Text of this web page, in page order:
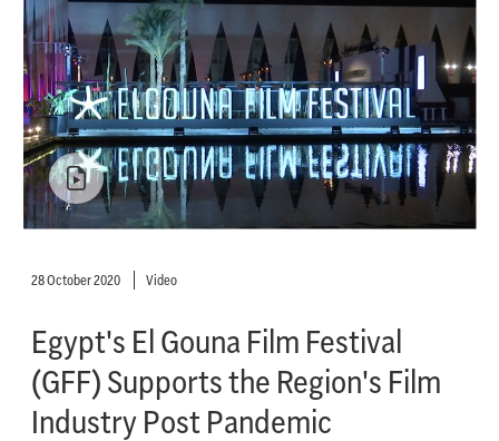
28 October 2020 Video
Egypt's El Gouna Film Festival
(GFF) Supports the Region's Film
Industry Post Pandemic